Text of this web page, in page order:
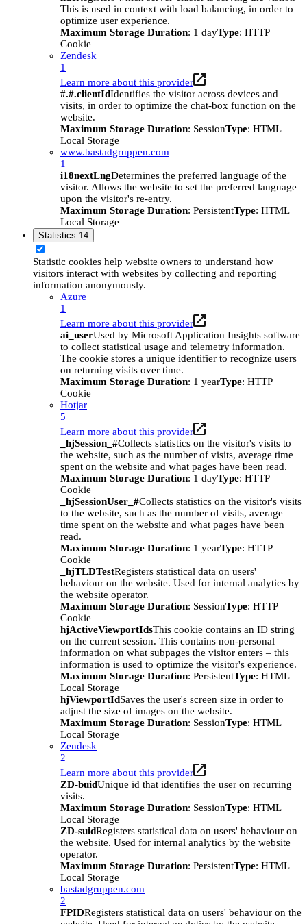
This is used in context with load balancing, in order to
optimize user experience.
Maximum Storage Duration: 1 dayType: HTTP
Cookie
Zendesk
1
Learn more about this provider
#.#.clientIdIdentifies the visitor across devices and
visits, in order to optimize the chat-box function on the
website.
Maximum Storage Duration: SessionType: HTML
Local Storage
www.bastadgruppen.com
1
i18nextLngDetermines the preferred language of the
visitor. Allows the website to set the preferred language
upon the visitor's re-entry.
Maximum Storage Duration: PersistentType: HTML
Local Storage
Statistics 14
Statistic cookies help website owners to understand how
visitors interact with websites by collecting and reporting
information anonymously.
Azure
1
Learn more about this provider
ai_userUsed by Microsoft Application Insights software
to collect statistical usage and telemetry information.
The cookie stores a unique identifier to recognize users
on returning visits over time.
Maximum Storage Duration: 1 yearType: HTTP
Cookie
Hotjar
5
Learn more about this provider
_hjSession_#Collects statistics on the visitor's visits to
the website, such as the number of visits, average time
spent on the website and what pages have been read.
Maximum Storage Duration: 1 dayType: HTTP
Cookie
_hjSessionUser_#Collects statistics on the visitor's visits
to the website, such as the number of visits, average
time spent on the website and what pages have been
read.
Maximum Storage Duration: 1 yearType: HTTP
Cookie
_hjTLDTestRegisters statistical data on users'
behaviour on the website. Used for internal analytics by
the website operator.
Maximum Storage Duration: SessionType: HTTP
Cookie
hjActiveViewportIdsThis cookie contains an ID string
on the current session. This contains non-personal
information on what subpages the visitor enters – this
information is used to optimize the visitor's experience.
Maximum Storage Duration: PersistentType: HTML
Local Storage
hjViewportIdSaves the user's screen size in order to
adjust the size of images on the website.
Maximum Storage Duration: SessionType: HTML
Local Storage
Zendesk
2
Learn more about this provider
ZD-buidUnique id that identifies the user on recurring
visits.
Maximum Storage Duration: SessionType: HTML
Local Storage
ZD-suidRegisters statistical data on users' behaviour on
the website. Used for internal analytics by the website
operator.
Maximum Storage Duration: PersistentType: HTML
Local Storage
bastadgruppen.com
2
FPIDRegisters statistical data on users' behaviour on the